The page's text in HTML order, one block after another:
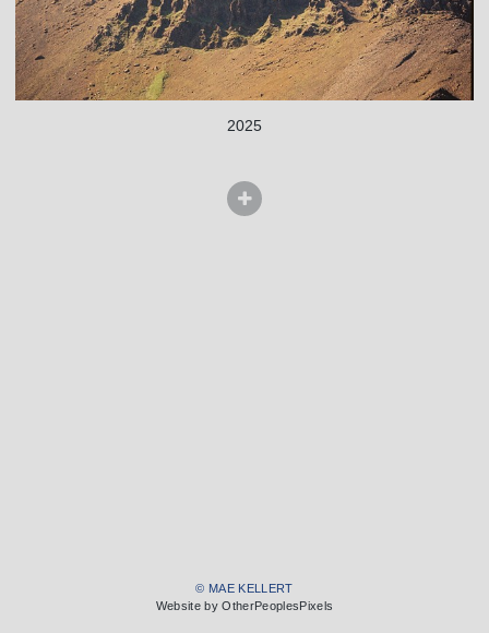
2025
© MAE KELLERT
Website by OtherPeoplesPixels